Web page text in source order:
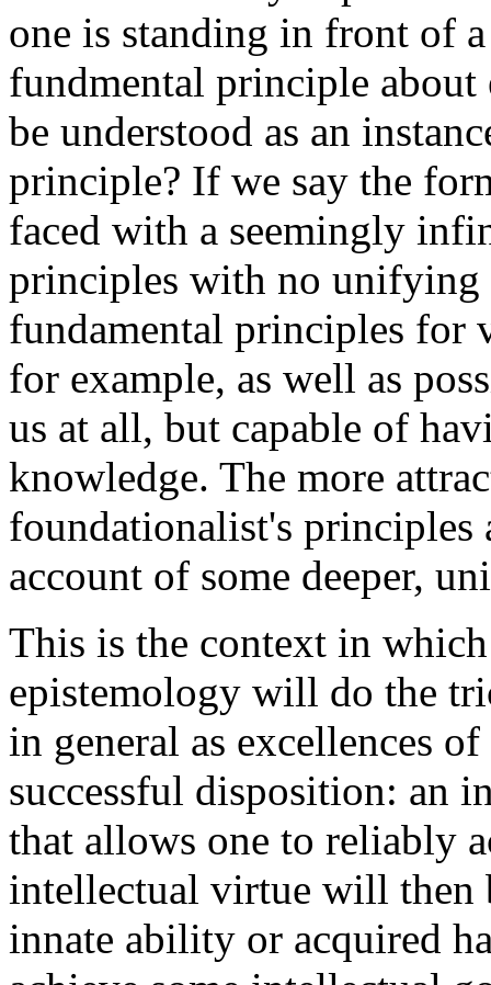
one is standing in front of
fundmental principle
be understood as an
principle? If we say the
faced with a seemingly
principles with no unifying
fundamental principles for
for example, as well as
us at all, but capable of
knowledge. The more
foundationalist's principles
account of some deeper,
This is the context in
epistemology will do the
in general as excellences
successful disposition: an
that allows one to reliably
intellectual virtue will then
innate ability or acquired